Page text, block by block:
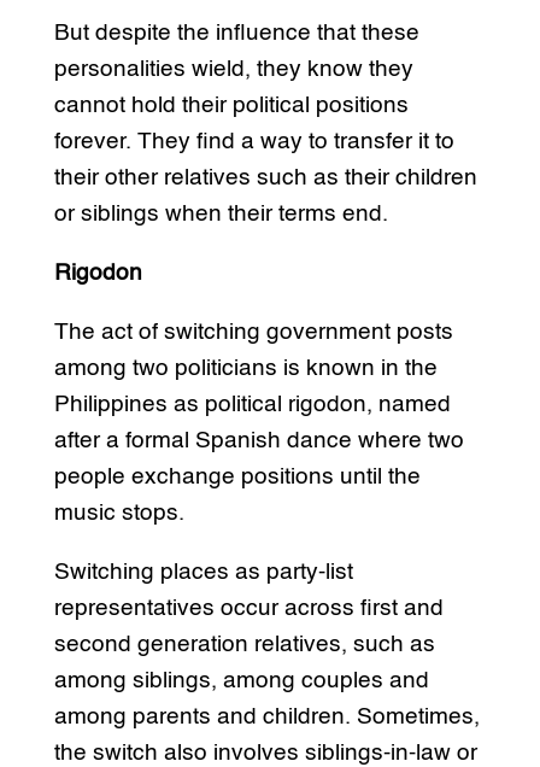
But despite the influence that these
personalities wield, they know they
cannot hold their political positions
forever. They find a way to transfer it to
their other relatives such as their children
or siblings when their terms end.
Rigodon
The act of switching government posts
among two politicians is known in the
Philippines as political rigodon, named
after a formal Spanish dance where two
people exchange positions until the
music stops.
Switching places as party-list
representatives occur across first and
second generation relatives, such as
among siblings, among couples and
among parents and children. Sometimes,
the switch also involves siblings-in-law or